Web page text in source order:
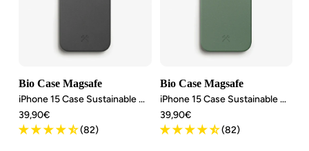
Bio Case Magsafe
iPhone 15 Case Sustainable MagSafe
Angebotspreis
39,90€
(82)
Bio Case Magsafe
iPhone 15 Case Sustainable MagSafe
Angebotspreis
39,90€
(82)